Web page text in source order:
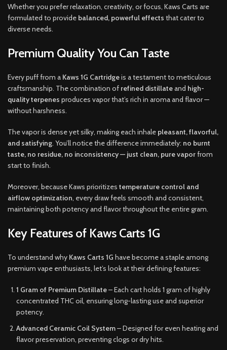
Whether you prefer relaxation, creativity, or focus, Kaws Carts are
formulated to provide balanced, powerful effects that cater to
diverse needs.
Premium Quality You Can Taste
Every puff from a Kaws 1G Cartridgeis a testament to meticulous
craftsmanship. The combination of refined distillateand high-
quality terpenes produces vapor that’s rich in aroma and flavor —
without harshness.
The vapor is dense yet silky, making each inhale pleasant, flavorful,
and satisfying. You’ll notice the difference immediately: no burnt
taste, no residue, no inconsistency — just clean, pure vaporfrom
start to finish.
Moreover, because Kaws prioritizes temperature control and
airflow optimization, every draw feels smooth and consistent,
maintaining both potency and flavor throughout the entire gram.
Key Features of Kaws Carts 1G
To understand why Kaws Carts 1G have become a staple among
premium vape enthusiasts, let’s look at their defining features:
1 Gram of Premium Distillate– Each cart holds 1 gram of highly
concentrated THC oil, ensuring long-lasting use and superior
potency.
Advanced Ceramic Coil System– Designed for even heating and
flavor preservation, preventing clogs or dry hits.